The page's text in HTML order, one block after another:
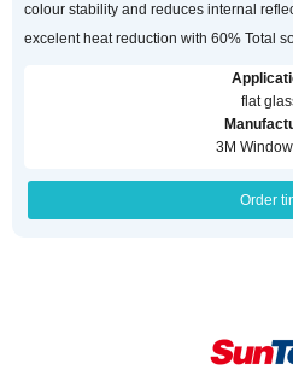
colour stability and reduces internal
excelent heat reduction with 60% Total
flat
3M
Order